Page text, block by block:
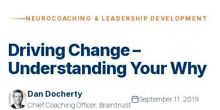
NEUROCOACHING & LEADERSHIP DEVELOPMENT
Driving Change –
Understanding Your Why
Dan Docherty
Chief Coaching Officer, Braintrust
September 11, 2019